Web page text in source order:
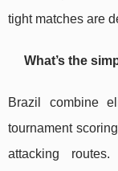
tight matches are
What’s the
Brazil combine
tournament
attacking